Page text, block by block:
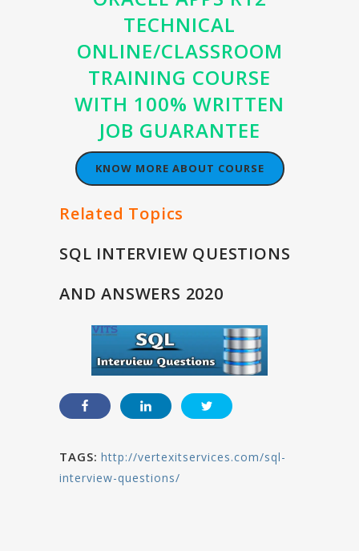
TECHNICAL
ONLINE/CLASSROOM
TRAINING COURSE
WITH 100% WRITTEN
JOB GUARANTEE
KNOW MORE ABOUT COURSE
Related Topics
SQL INTERVIEW QUESTIONS
AND ANSWERS 2020
TAGS: http://vertexitservices.com/sql-
interview-questions/